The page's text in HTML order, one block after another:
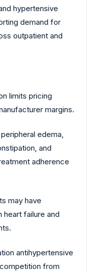
hypertensive
demand for
outpatient and
limits pricing
margins.
edema,
and
adherence
may have
heart failure and
antihypertensive
from